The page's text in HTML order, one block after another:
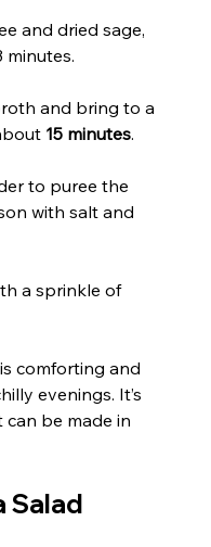
and dried sage,
and bring to a
15 minutes.
to puree the
with salt and
a sprinkle of
comforting and
evenings. It’s
can be made in
Salad